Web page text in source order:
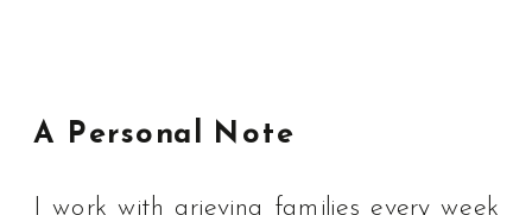
A Personal Note
I work with grieving families every week